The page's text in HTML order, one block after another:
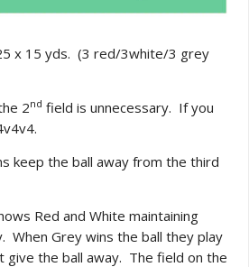
x 15 yds. (3 red/3white/3 grey
2nd field is unnecessary. If you
keep the ball away from the third
Red and White maintaining
When Grey wins the ball they play
give the ball away. The field on the